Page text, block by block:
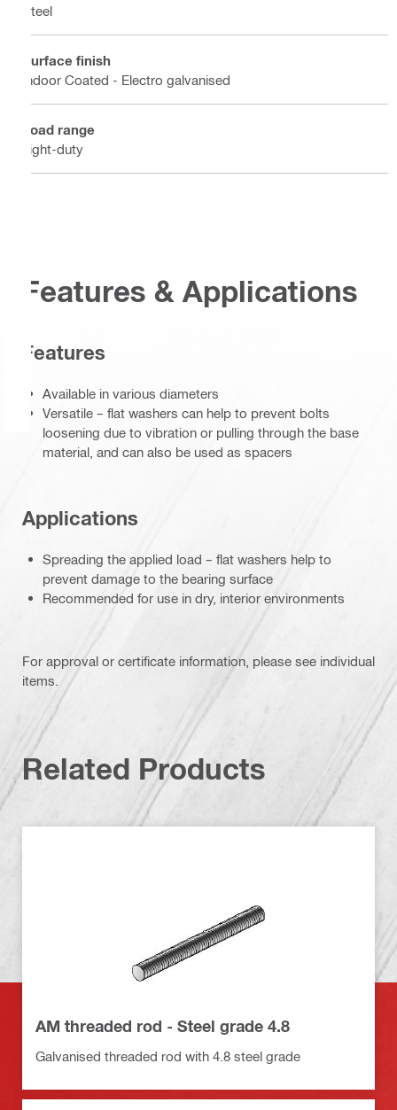
Steel
Surface finish
Indoor Coated - Electro galvanised
Load range
Light-duty
Features & Applications
Features
Available in various diameters
Versatile – flat washers can help to prevent bolts
loosening due to vibration or pulling through the base
material, and can also be used as spacers
Applications
Spreading the applied load – flat washers help to
prevent damage to the bearing surface
Recommended for use in dry, interior environments
For approval or certificate information, please see individual
items.
Related Products
AM threaded rod - Steel grade 4.8
Galvanised threaded rod with 4.8 steel grade